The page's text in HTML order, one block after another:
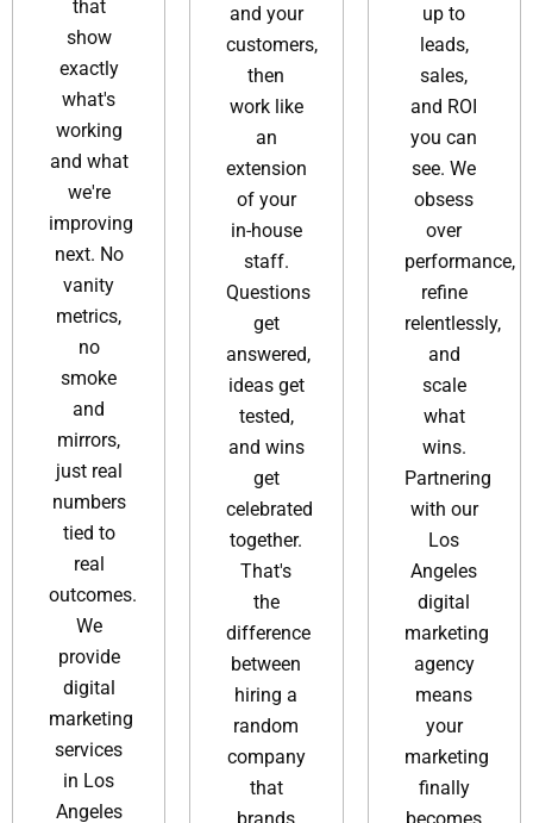
that
show
exactly
what's
working
and what
we're
improving
next. No
vanity
metrics,
no
smoke
and
mirrors,
just real
numbers
tied to
real
outcomes.
We
provide
digital
marketing
services
in Los
Angeles
and your
customers,
then
work like
an
extension
of your
in-house
staff.
Questions
get
answered,
ideas get
tested,
and wins
get
celebrated
together.
That's
the
difference
between
hiring a
random
company
that
up to
leads,
sales,
and ROI
you can
see. We
obsess
over
performance,
refine
relentlessly,
and
scale
what
wins.
Partnering
with our
Los
Angeles
digital
marketing
agency​
means
your
marketing
finally